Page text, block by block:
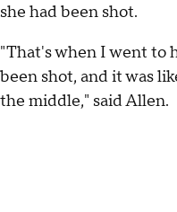
she had been shot.
"That's when I went to
been shot, and it was
the middle," said Allen.